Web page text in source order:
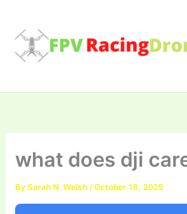
content
what does dji
BySarah N. Welsh/October 18, 2025